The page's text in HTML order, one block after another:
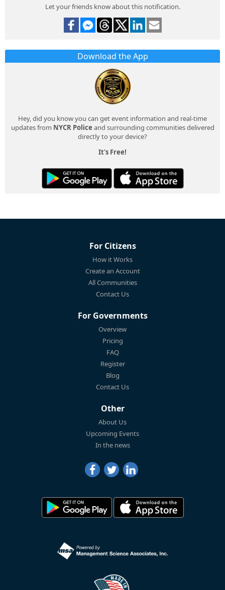
Let your friends know about this notification.
Download the App
Hey, did you know you can get event information and real-time
updates from NYCR Police and surrounding communities delivered
directly to your device?
It's Free!
For Citizens
How it Works
Create an Account
All Communities
Contact Us
For Governments
Overview
Pricing
FAQ
Register
Blog
Contact Us
Other
About Us
Upcoming Events
In the news